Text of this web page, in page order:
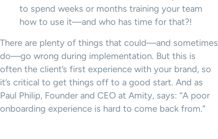
to spend weeks or months training your team
how to use it—and who has time for that?!
There are plenty of things that could—and sometimes
do—go wrong during implementation. But this is
often the client’s first experience with your brand, so
it’s critical to get things off to a good start. And as
Paul Philip, Founder and CEO at Amity, says: “A poor
onboarding experience is hard to come back from.”